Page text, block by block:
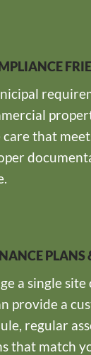
that
PLANS
a single
provide a
regular
that match